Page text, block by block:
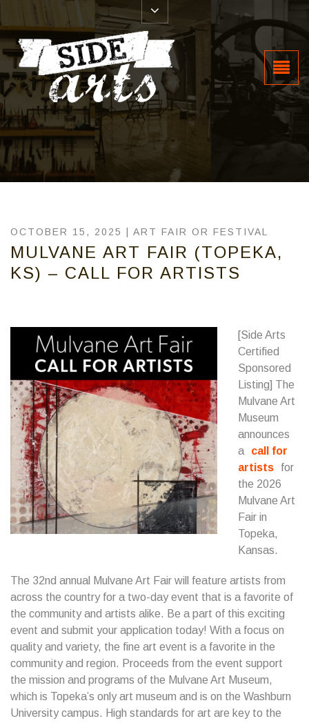
OCTOBER 15, 2025 | ART FAIR OR FESTIVAL
MULVANE ART FAIR (TOPEKA,
KS) – CALL FOR ARTISTS
[Side Arts
Certified
Sponsored
Listing] The
Mulvane Art
Museum
announces
a
call for
artists
for
the 2026
Mulvane Art
Fair in
Topeka,
Kansas.
The 32nd annual Mulvane Art Fair will feature artists from
across the country for a two-day event that is a favorite of
the community and artists alike. Be a part of this exciting
event and submit your application today! With a focus on
quality and variety, the fine art event is a favorite in the
community and region. Proceeds from the event support
the mission and programs of the Mulvane Art Museum,
which is Topeka’s only art museum and is on the Washburn
University campus. High standards for art are key to the